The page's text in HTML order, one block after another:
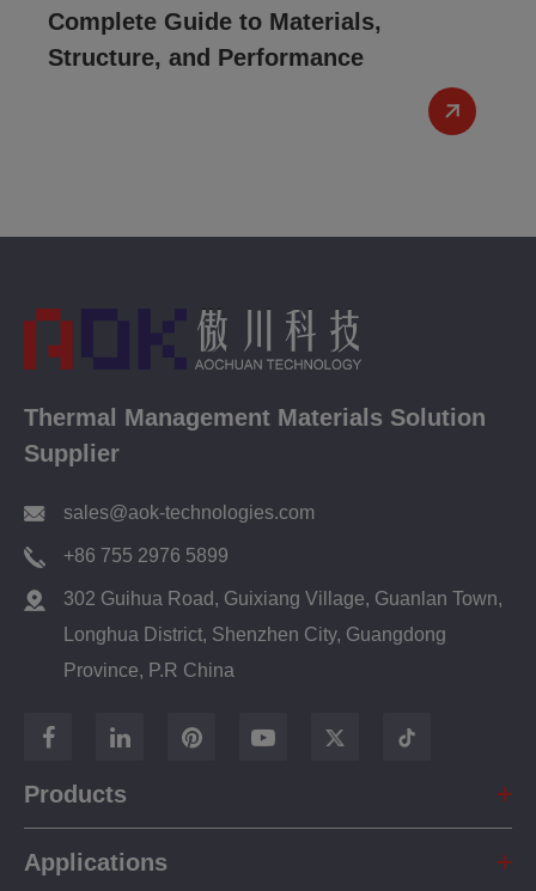
Complete Guide to Materials,
Structure, and Performance
Thermal Management Materials Solution
Supplier
sales@aok-technologies.com
+86 755 2976 5899
302 Guihua Road, Guixiang Village, Guanlan Town,
Longhua District, Shenzhen City, Guangdong
Province, P.R China
Products
Applications